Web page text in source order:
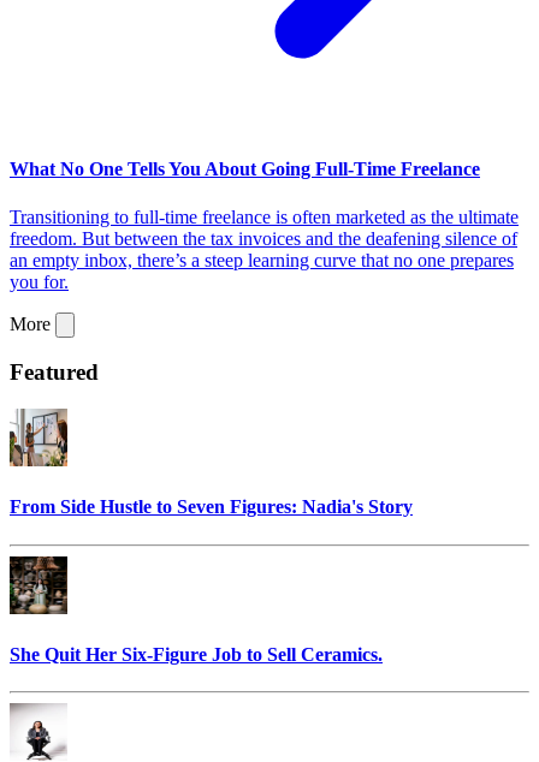
What No One Tells You About Going Full-Time Freelance
Transitioning to full-time freelance is often marketed as the ultimate
freedom. But between the tax invoices and the deafening silence of
an empty inbox, there’s a steep learning curve that no one prepares
you for.
More
Featured
From Side Hustle to Seven Figures: Nadia's Story
She Quit Her Six-Figure Job to Sell Ceramics.